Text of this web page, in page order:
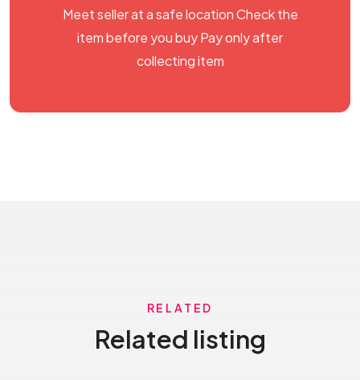
Meet seller at a safe location Check the
item before you buy Pay only after
collecting item
RELATED
Related listing